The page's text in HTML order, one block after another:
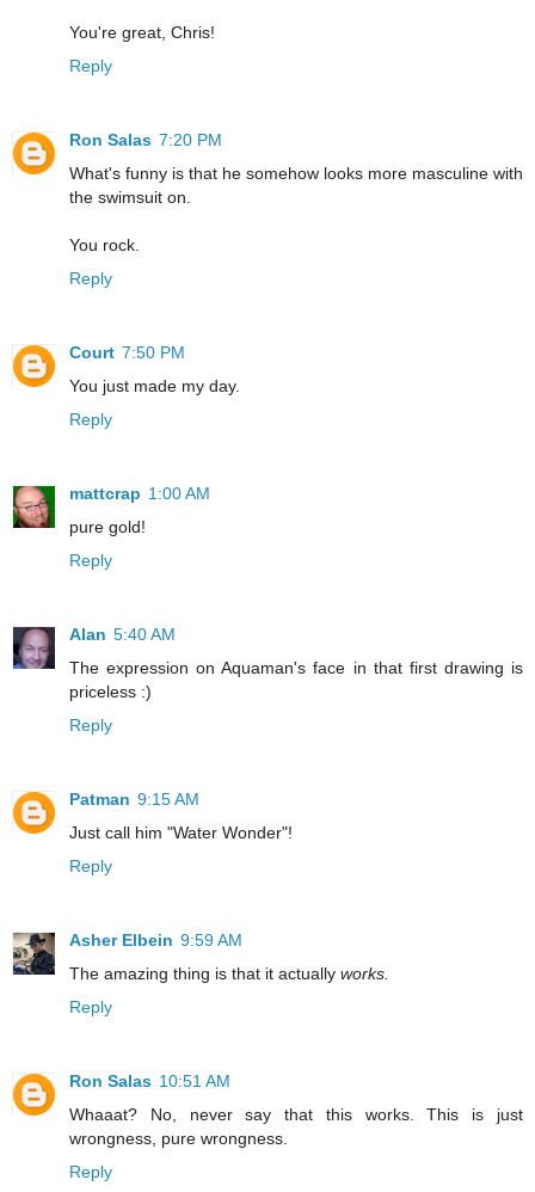
You're great, Chris!
Reply
Ron Salas 7:20 PM
What's funny is that he somehow looks more masculine with
the swimsuit on.
You rock.
Reply
Court 7:50 PM
You just made my day.
Reply
mattcrap 1:00 AM
pure gold!
Reply
Alan 5:40 AM
The expression on Aquaman's face in that first drawing is
priceless :)
Reply
Patman 9:15 AM
Just call him "Water Wonder"!
Reply
Asher Elbein 9:59 AM
The amazing thing is that it actually works.
Reply
Ron Salas 10:51 AM
Whaaat? No, never say that this works. This is just
wrongness, pure wrongness.
Reply